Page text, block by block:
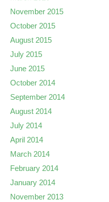
November 2015
October 2015
August 2015
July 2015
June 2015
October 2014
September 2014
August 2014
July 2014
April 2014
March 2014
February 2014
January 2014
November 2013